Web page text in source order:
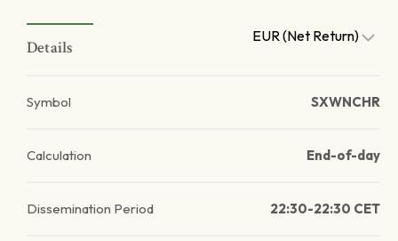
Details
EUR (Net Return)
Symbol SXWNCHR
Calculation End-of-day
Dissemination Period 22:30-22:30 CET